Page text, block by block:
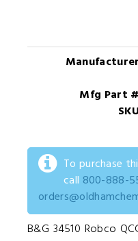
Mfg Part
To purchase
call 800-888-
B&G 34510 Robco